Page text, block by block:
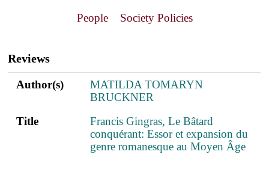
Monographs
Essay Prize
People Society Policies
Reviews
Author(s)
Title
PDF
ref.sAuthor(s)
MATILDA TOMARYN
BRUCKNER
Title
Francis Gingras, Le Bâtard
conquérant: Essor et expansion du
genre romanesque au Moyen Âge